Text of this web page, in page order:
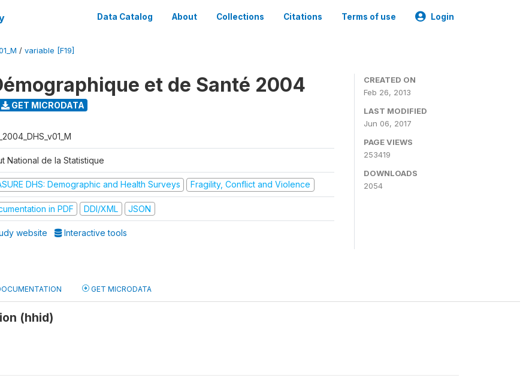
Data Catalog About Collections Citations Terms of use Login
/ variable [F19]
et de Santé 2004
GET MICRODATA
National de la Statistique
DHS: Demographic and Health Surveys Fragility, Conflict and Violence
in PDF DDI/XML JSON
website Interactive tools
CREATED ON
Feb 26, 2013
LAST MODIFIED
Jun 06, 2017
PAGE VIEWS
253419
DOWNLOADS
2054
GET MICRODATA
(hhid)